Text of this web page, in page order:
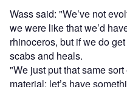
Wass said: "We’ve not
we were like that we’d
rhinoceros, but if we do
scabs and heals.
"We just put that same
material: let’s have